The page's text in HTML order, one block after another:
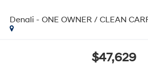
Denali - ONE OWNER / CLEAN
$47,629